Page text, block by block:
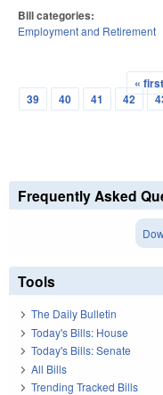
Bill categories:
Employment and Retirement
Pages
« first
39
40 41 42
Frequently Asked
Tools
The Daily Bulletin
Today's Bills: House
Today's Bills: Senate
All Bills
Trending Tracked Bills